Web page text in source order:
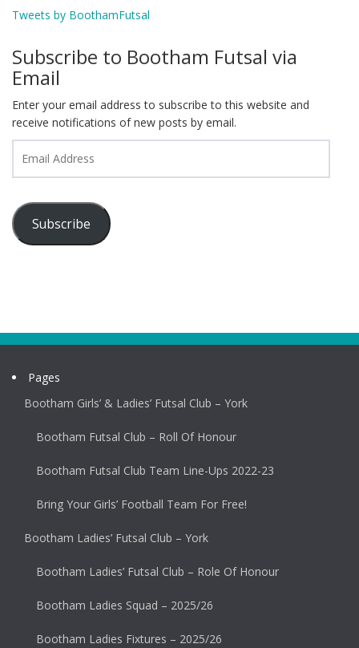
Tweets by BoothamFutsal
Subscribe to Bootham Futsal via
Email
Enter your email address to subscribe to this website and
receive notifications of new posts by email.
Address
Subscribe
Pages
Bootham Girls’ & Ladies’ Futsal Club – York
Bootham Futsal Club – Roll Of Honour
Bootham Futsal Club Team Line-Ups 2022-23
Bring Your Girls’ Football Team For Free!
Bootham Ladies’ Futsal Club – York
Bootham Ladies’ Futsal Club – Role Of Honour
Bootham Ladies Squad – 2025/26
Bootham Ladies Fixtures – 2025/26